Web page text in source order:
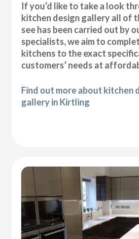
If you’d like to take a look
kitchen design gallery all of
see has been carried out by
specialists, we aim to
kitchens to the exact
customers’ needs at
Find out more about kitchen
gallery in Kirtling